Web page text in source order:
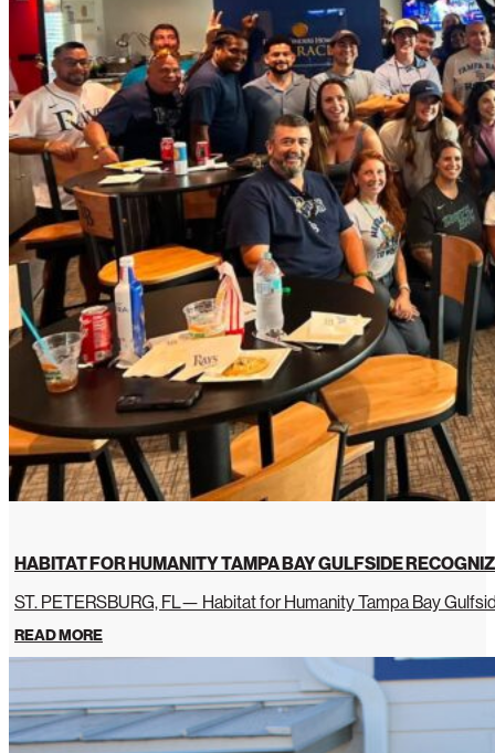
HABITAT FOR HUMANITY TAMPA BAY GULFSIDE
ST. PETERSBURG, FL— Habitat for Humanity Tampa Bay
READ MORE